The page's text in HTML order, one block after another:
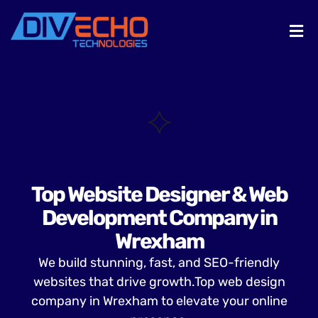
Top Website Designer & Web
Development Company in
Wrexham
We build stunning, fast, and SEO-friendly
websites that drive growth.Top web design
company in Wrexham to elevate your online